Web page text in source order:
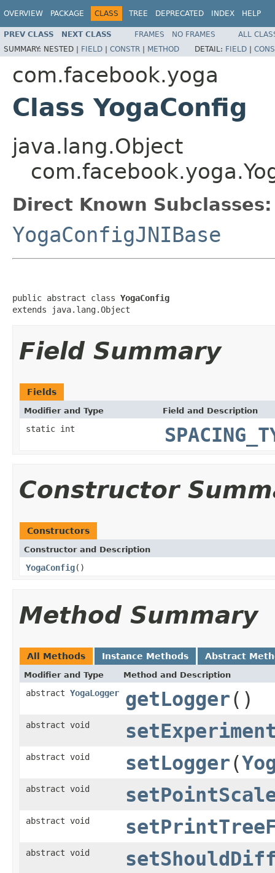
OVERVIEW PACKAGE CLASS TREE DEPRECATED INDEX HELP
PREV CLASS NEXT CLASS FRAMES NO FRAMES
ALL
SUMMARY: NESTED | FIELD | CONSTR | METHOD DETAIL: FIELD |
com.facebook.yoga
Class YogaConfig
java.lang.Object
Direct Known Subclasses:
YogaConfigJNIBase
public abstract class YogaConfig
extends java.lang.Object
Field Summary
Fields
Modifier and Type Field and Description
static int
Constructor
Constructors
Constructor and Description
YogaConfig()
Method Summary
All Methods Instance Methods Abstract
Modifier and Type Method and Description
abstract YogaLogger getLogger()
abstract void
abstract void setLogger(
abstract void
abstract void
abstract void